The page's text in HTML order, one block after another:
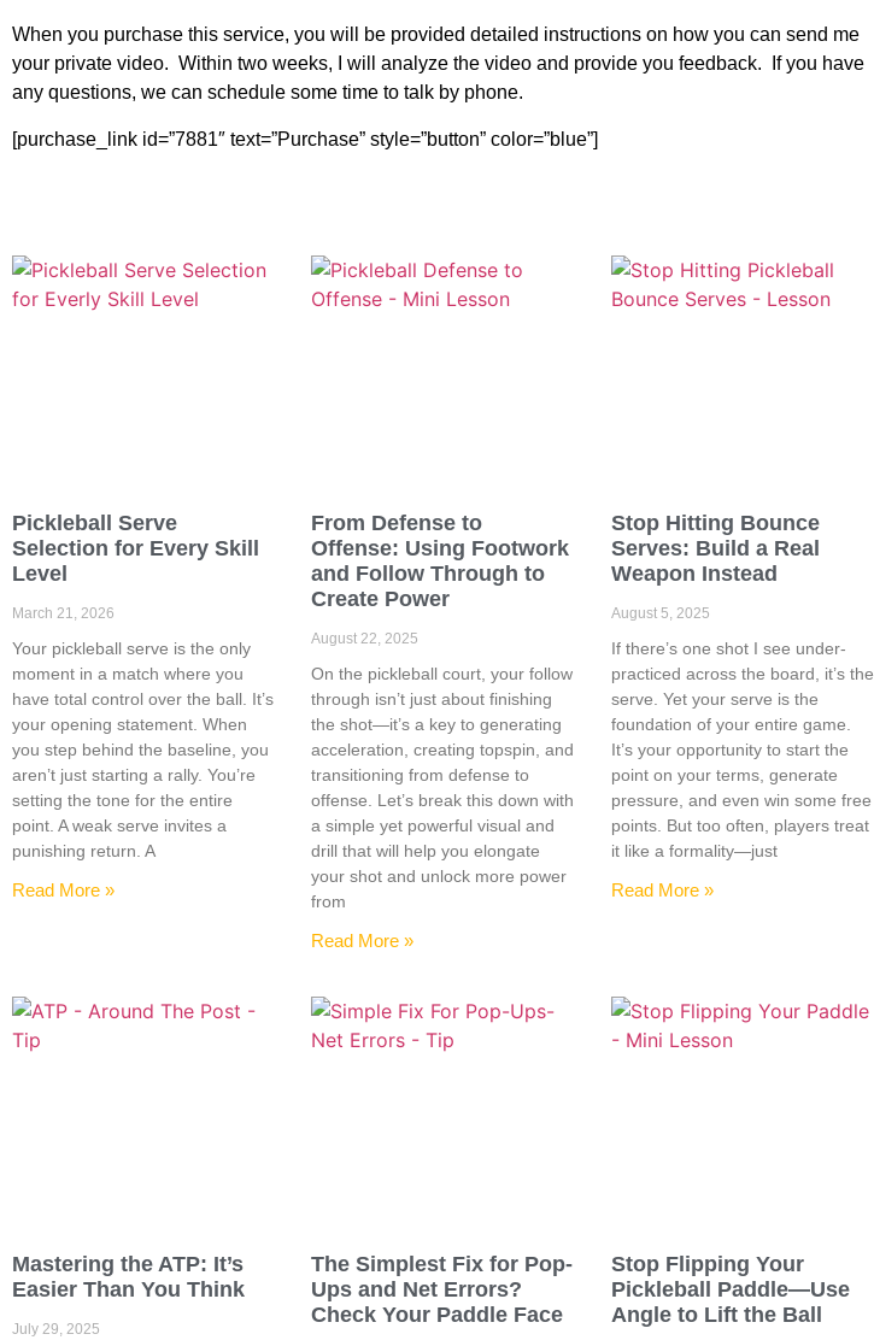
When you purchase this service, you will be provided detailed instructions on how you can send me
your private video. Within two weeks, I will analyze the video and provide you feedback. If you have
any questions, we can schedule some time to talk by phone.
[purchase_link id=”7881″ text=”Purchase” style=”button” color=”blue”]
Pickleball Serve
Selection for Every Skill
Level
March 21, 2026
Your pickleball serve is the only
moment in a match where you
have total control over the ball. It’s
your opening statement. When
you step behind the baseline, you
aren’t just starting a rally. You’re
setting the tone for the entire
point. A weak serve invites a
punishing return. A
Read More »
From Defense to
Offense: Using Footwork
and Follow Through to
Create Power
August 22, 2025
On the pickleball court, your follow
through isn’t just about finishing
the shot—it’s a key to generating
acceleration, creating topspin, and
transitioning from defense to
offense. Let’s break this down with
a simple yet powerful visual and
drill that will help you elongate
your shot and unlock more power
from
Read More »
Stop Hitting Bounce
Serves: Build a Real
Weapon Instead
August 5, 2025
If there’s one shot I see under-
practiced across the board, it’s the
serve. Yet your serve is the
foundation of your entire game.
It’s your opportunity to start the
point on your terms, generate
pressure, and even win some free
points. But too often, players treat
it like a formality—just
Read More »
Mastering the ATP: It’s
Easier Than You Think
July 29, 2025
The Simplest Fix for Pop-
Ups and Net Errors?
Check Your Paddle Face
Stop Flipping Your
Pickleball Paddle—Use
Angle to Lift the Ball